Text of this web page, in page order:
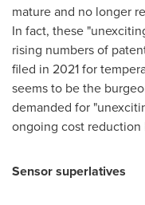
mature and no longer
In fact, these
rising numbers of
filed in 2021 for
seems to be the
demanded for
ongoing cost reduction
Sensor superlatives